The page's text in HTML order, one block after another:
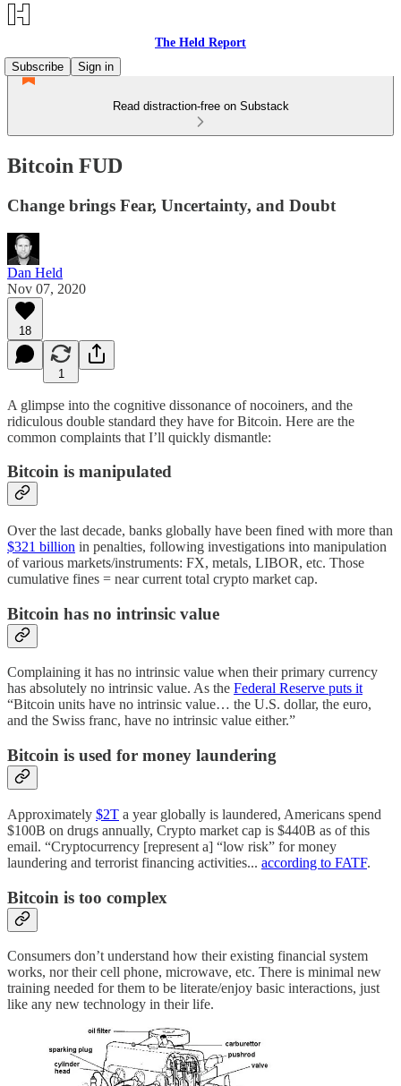
The Held Report
Subscribe
Sign in
Read distraction-free on Substack
Bitcoin FUD
Change brings Fear, Uncertainty, and Doubt
Dan Held
Nov 07, 2020
18
1
A glimpse into the cognitive dissonance of nocoiners, and the
ridiculous double standard they have for Bitcoin. Here are the
common complaints that I’ll quickly dismantle:
Bitcoin is manipulated
Over the last decade, banks globally have been fined with more than
$321 billion in penalties, following investigations into manipulation
of various markets/instruments: FX, metals, LIBOR, etc. Those
cumulative fines = near current total crypto market cap.
Bitcoin has no intrinsic value
Complaining it has no intrinsic value when their primary currency
has absolutely no intrinsic value. As the Federal Reserve puts it
“Bitcoin units have no intrinsic value… the U.S. dollar, the euro,
and the Swiss franc, have no intrinsic value either.”
Bitcoin is used for money laundering
Approximately $2T a year globally is laundered, Americans spend
$100B on drugs annually, Crypto market cap is $440B as of this
email. “Cryptocurrency [represent a] “low risk” for money
laundering and terrorist financing activities... according to FATF.
Bitcoin is too complex
Consumers don’t understand how their existing financial system
works, nor their cell phone, microwave, etc. There is minimal new
training needed for them to be literate/enjoy basic interactions, just
like any new technology in their life.